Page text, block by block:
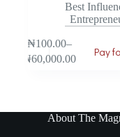
Best
₦100.00–
₦60,000.00
Pay
About The